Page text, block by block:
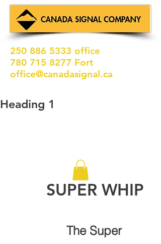
250 886 5333 office
780 715 8277 Fort
office@canadasignal.ca
Heading 1
SUPER WHIP
The Super